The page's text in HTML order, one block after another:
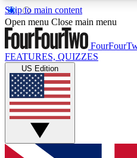
Skip to main content
17
MEMBER FEATURESACCESS
Live Q&A Sessions
Weekly interactive
GET CLUB
Open menu Close main menu
FEATURES, QUIZZES
US Edition